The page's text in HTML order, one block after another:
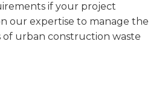
if your project
our expertise to manage the
of urban construction waste